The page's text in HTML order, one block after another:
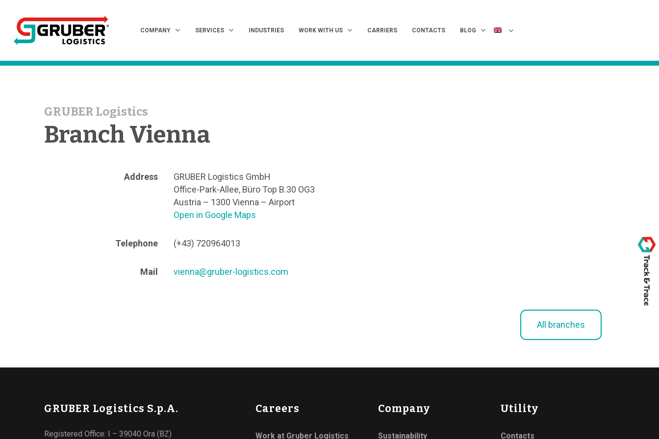
Hit enter to search or ESC to close
COMPANY SERVICES INDUSTRIES WORK WITH US CARRIERS CONTACTS BLOG
GRUBER Logistics
Branch Vienna
Address
GRUBER Logistics GmbH
Office-Park-Allee, Büro Top B.30 OG3
Austria – 1300 Vienna – Airport
Open in Google Maps
Telephone (+43) 720964013
Mail vienna@gruber-logistics.com
All branches
GRUBER Logistics S.p.A.
Registered Office: I – 39040 Ora (BZ)
Careers
Work at Gruber Logistics
Company
Sustainability
Utility
Contacts